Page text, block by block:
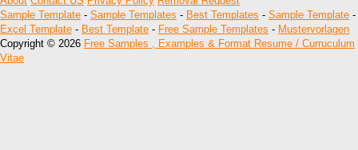
Sample Template - Sample Templates - Best Templates - Sample Template -
Excel Template - Best Template - Free Sample Templates - Mustervorlagen
Copyright © 2026 Free Samples , Examples & Format Resume / Curruculum
Vitae